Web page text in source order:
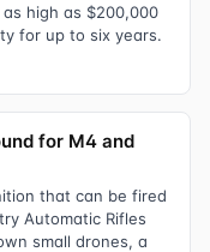
high as $200,000
for up to six years.
for M4 and
that can be fired
Automatic Rifles
small drones, a